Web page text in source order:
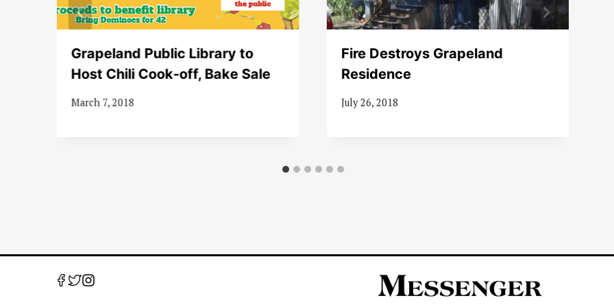
Grapeland Public Library to
Host Chili Cook-off, Bake Sale
March 7, 2018
Fire Destroys Grapeland
Residence
July 26, 2018